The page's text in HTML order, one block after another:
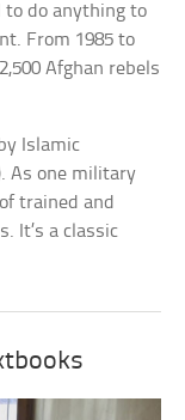
to do anything to
From 1985 to
Afghan rebels
Islamic
As one military
trained and
It’s a classic